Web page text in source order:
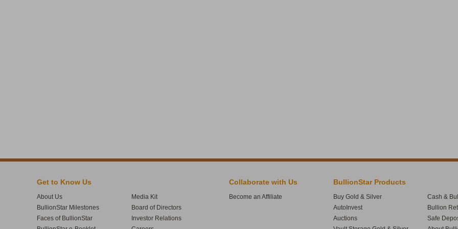
Get to Know Us
About Us
BullionStar Milestones
Faces of BullionStar
Media Kit
Board of Directors
Investor Relations
Collaborate with Us
Become an Affiliate
BullionStar Products
Buy Gold & Silver
AutoInvest
Auctions
Cash &
Bullion
Safe